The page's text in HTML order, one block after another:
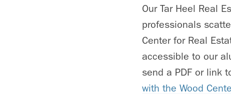
Our Tar Heel Real
professionals
Center for Real
accessible to our
send a PDF or link
with the Wood